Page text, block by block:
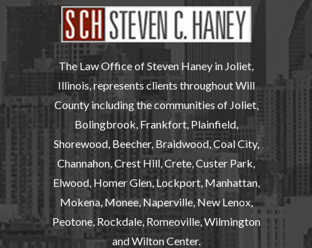
The Law Office of Steven Haney in Joliet,
Illinois, represents clients throughout Will
County including the communities of Joliet,
Bolingbrook, Frankfort, Plainfield,
Shorewood, Beecher, Braidwood, Coal City,
Channahon, Crest Hill, Crete, Custer Park,
Elwood, Homer Glen, Lockport, Manhattan,
Mokena, Monee, Naperville, New Lenox,
Peotone, Rockdale, Romeoville, Wilmington
and Wilton Center.